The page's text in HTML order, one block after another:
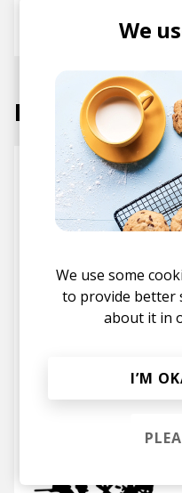
Ta-ku
Labels
We
We use some
to provide better
about it in
I’M